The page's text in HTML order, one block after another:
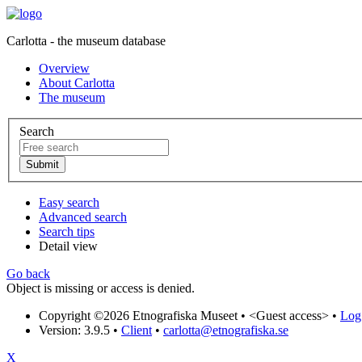
Carlotta - the museum database
Overview
About Carlotta
The museum
Search
Easy search
Advanced search
Search tips
Detail view
Go back
Object is missing or access is denied.
Copyright ©2026 Etnografiska Museet • <Guest access> •
Version: 3.9.5 • Client • carlotta@etnografiska.se
X